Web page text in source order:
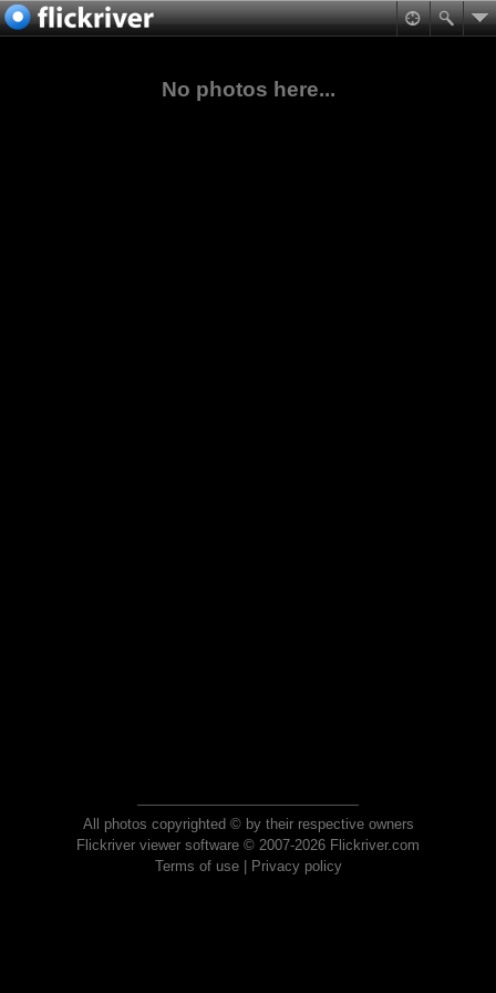
No photos here...
All photos copyrighted © by their respective owners
Flickriver viewer software © 2007-2026 Flickriver.com
Terms of use| Privacy policy